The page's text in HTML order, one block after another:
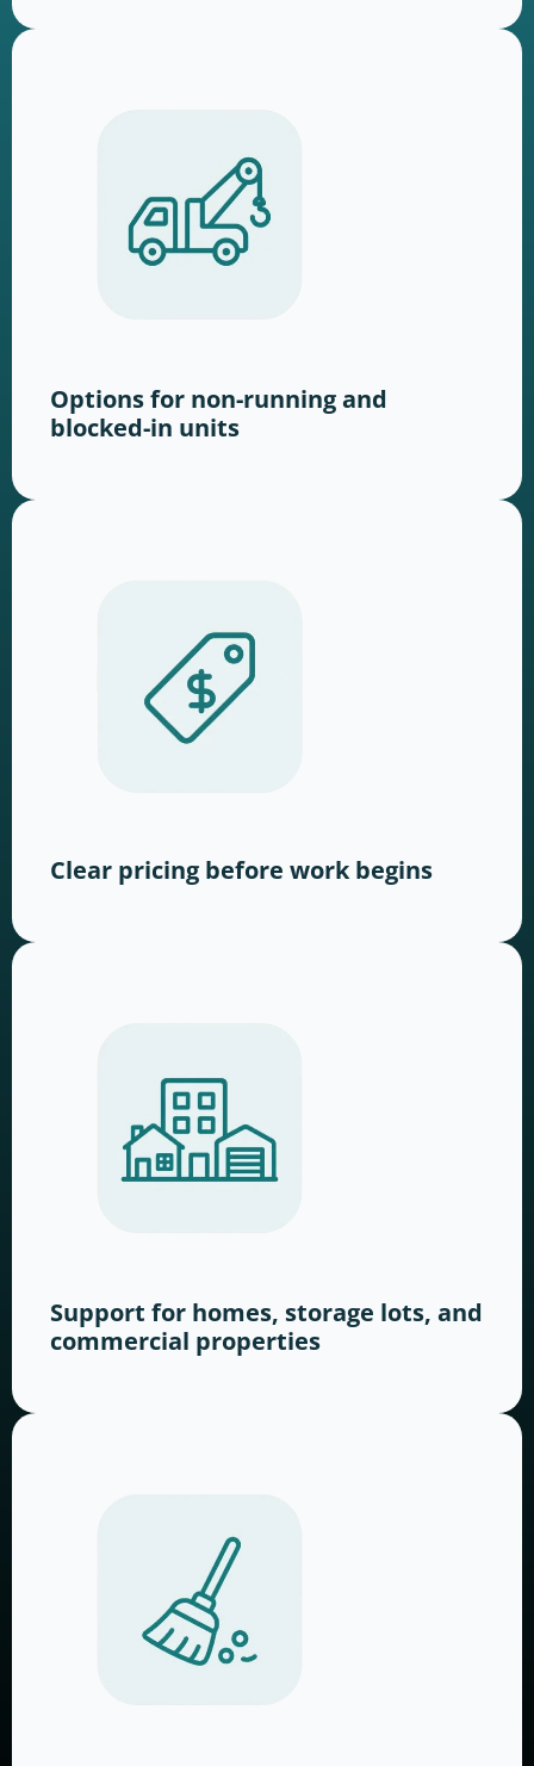
Options for non-running and
blocked-in units
Clear pricing before work begins
Support for homes, storage lots, and
commercial properties